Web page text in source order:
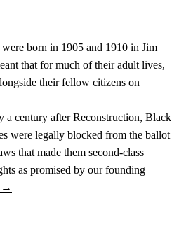
born in 1905 and 1910 in Jim
that for much of their adult lives,
their fellow citizens on
a century after Reconstruction, Black
were legally blocked from the ballot
that made them second-class
as promised by our founding